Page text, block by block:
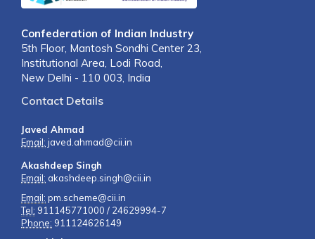
Confederation of Indian Industry
5th Floor, Mantosh Sondhi Center 23,
Institutional Area, Lodi Road,
New Delhi - 110 003, India
Contact Details
Javed Ahmad
Email: javed.ahmad@cii.in
Akashdeep Singh
Email: akashdeep.singh@cii.in
Email: pm.scheme@cii.in
Tel: 911145771000 / 24629994-7
Phone: 911124626149